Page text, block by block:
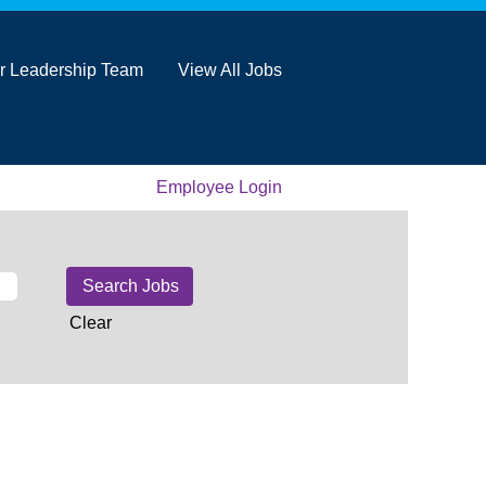
Leadership Team View All Jobs
Employee Login
Clear